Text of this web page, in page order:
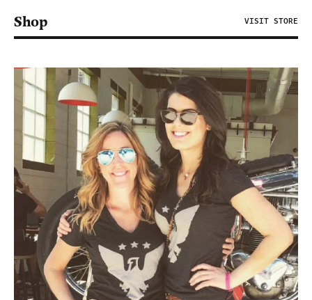
Shop VISIT STORE